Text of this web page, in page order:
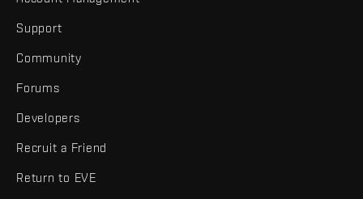
Support
Community
Forums
Developers
Recruit a Friend
Return to EVE